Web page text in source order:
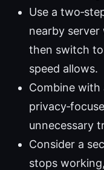
Use a
nearby
then switch
speed allows.
Combine with
unnecessary
Consider a
stops